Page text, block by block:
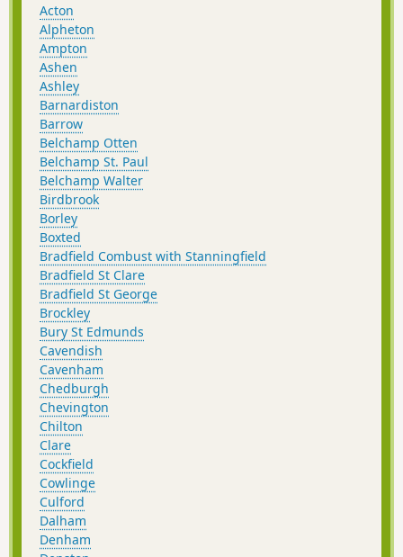
Acton
Alpheton
Ampton
Ashen
Ashley
Barnardiston
Barrow
Belchamp Otten
Belchamp St. Paul
Belchamp Walter
Birdbrook
Borley
Boxted
Bradfield Combust with Stanningfield
Bradfield St Clare
Bradfield St George
Brockley
Bury St Edmunds
Cavendish
Cavenham
Chedburgh
Chevington
Chilton
Clare
Cockfield
Cowlinge
Culford
Dalham
Denham